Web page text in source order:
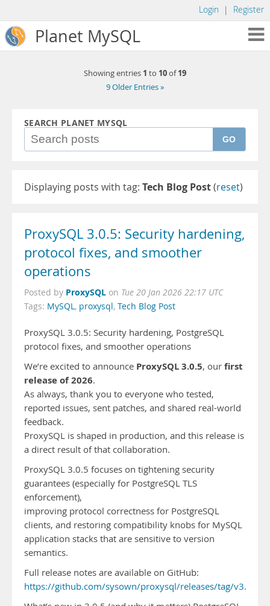
Login | Register
Planet MySQL
Showing entries 1 to 10of19
9 Older Entries »
SEARCH PLANET MYSQL
GO
Displaying posts with tag: Tech Blog Post(reset)
ProxySQL 3.0.5: Security hardening,
protocol fixes, and smoother
operations
Posted by ProxySQL on Tue 20 Jan 2026 22:17 UTC
Tags: MySQL, proxysql, Tech Blog Post
ProxySQL 3.0.5: Security hardening, PostgreSQL
protocol fixes, and smoother operations
We’re excited to announce ProxySQL 3.0.5, our first
release of 2026.
As always, thank you to everyone who tested,
reported issues, sent patches, and shared real-world
feedback.
ProxySQL is shaped in production, and this release is
a direct result of that collaboration.
ProxySQL 3.0.5 focuses on tightening security
guarantees (especially for PostgreSQL TLS
enforcement),
improving protocol correctness for PostgreSQL
clients, and restoring compatibility knobs for MySQL
application stacks that are sensitive to version
semantics.
Full release notes are available on GitHub:
https://github.com/sysown/proxysql/releases/tag/v3.0.5